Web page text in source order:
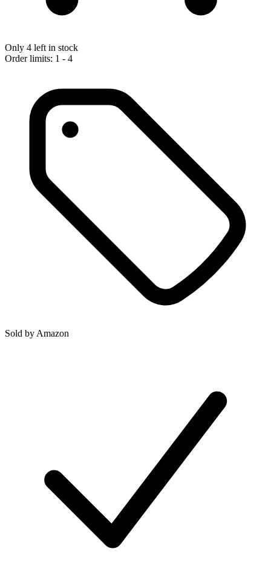
Only 4 left in stock
Order limits: 1 - 4
Sold by Amazon